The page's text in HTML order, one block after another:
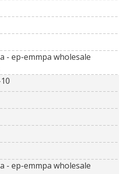
- ep-emmpa wholesale
- ep-emmpa wholesale